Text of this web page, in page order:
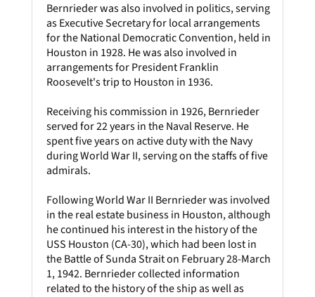
Bernrieder was also involved in politics, serving
as Executive Secretary for local arrangements
for the National Democratic Convention, held in
Houston in 1928. He was also involved in
arrangements for President Franklin
Roosevelt's trip to Houston in 1936.
Receiving his commission in 1926, Bernrieder
served for 22 years in the Naval Reserve. He
spent five years on active duty with the Navy
during World War II, serving on the staffs of five
admirals.
Following World War II Bernrieder was involved
in the real estate business in Houston, although
he continued his interest in the history of the
USS Houston (CA-30), which had been lost in
the Battle of Sunda Strait on February 28-March
1, 1942. Bernrieder collected information
related to the history of the ship as well as